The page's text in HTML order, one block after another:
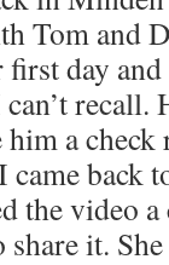
Tom and
day
recall.
him a
back
the video
it.